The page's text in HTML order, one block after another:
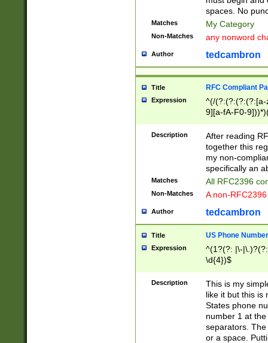
spaces. No
Matches My Category
Non-Matches any nonword
Author tedcambron
Title RFC Compliant
Expression
^(/(?:(?:(?:(?:[a-
9][a-fA-F0-
(?:%[a-fA-F0-
zA-Z0-9\\-
9]))*))*))*))$
Description
After reading
together this
my non-
specifically an
Matches All RFC2396
Non-Matches A non-
Author tedcambron
Title US Phone Number
Expression
^(1?(?: |\-
\d{4})$
Description
This is my
like it but this is
States phone
number 1 at
separators.
or a space.